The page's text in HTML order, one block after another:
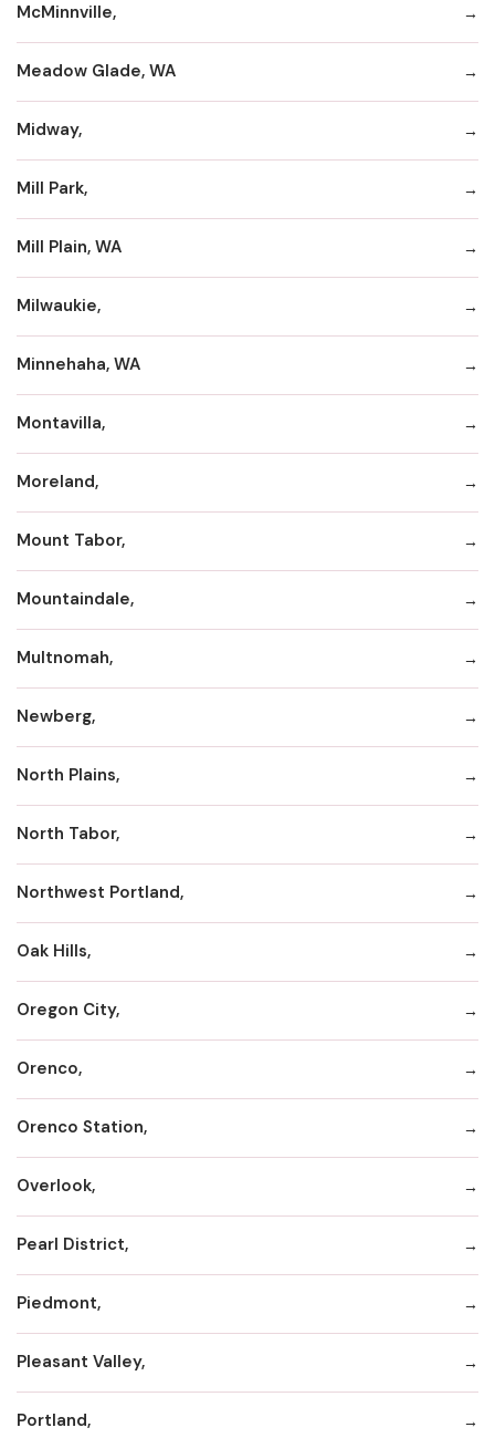
McMinnville,
Meadow Glade, WA
Midway,
Mill Park,
Mill Plain, WA
Milwaukie,
Minnehaha, WA
Montavilla,
Moreland,
Mount Tabor,
Mountaindale,
Multnomah,
Newberg,
North Plains,
North Tabor,
Northwest Portland,
Oak Hills,
Oregon City,
Orenco,
Orenco Station,
Overlook,
Pearl District,
Piedmont,
Pleasant Valley,
Portland,